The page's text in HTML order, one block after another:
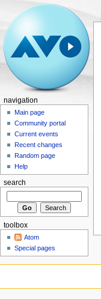
navigation
Main page
Community portal
Current events
Recent changes
Random page
Help
search
toolbox
Atom
Special pages